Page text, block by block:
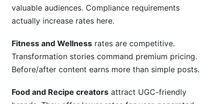
valuable audiences. Compliance requirements
actually increase rates here.
Fitness and Wellness rates are competitive.
Transformation stories command premium pricing.
Before/after content earns more than simple posts.
Food and Recipe creators attract UGC-friendly